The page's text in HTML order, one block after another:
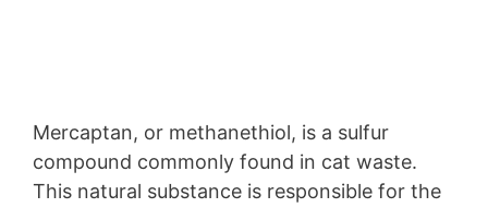
Mercaptan, or methanethiol, is a sulfur
compound commonly found in cat waste.
This natural substance is responsible for the